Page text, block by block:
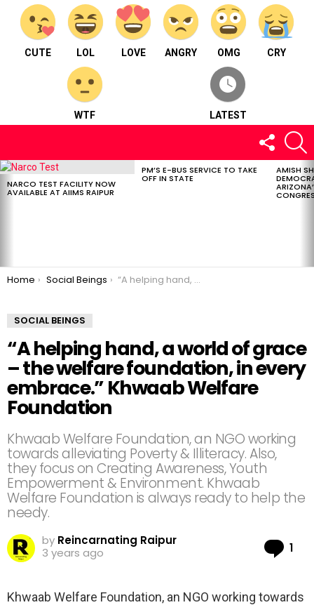
CUTE LOL LOVE ANGRY OMG CRY
WTF LATEST
FOLLOW
US
LATEST
NARCO TEST FACILITY NOW
AVAILABLE AT AIIMS RAIPUR
PM’S E-BUS SERVICE TO TAKE
OFF IN STATE
AMISH
You are here:
Home Social Beings “A helping hand, a world of grace – the welfare foundation, in every embrace.” Khwaab Welfare Foundation
SOCIAL BEINGS
“A helping hand, a world of grace
– the welfare foundation, in every
embrace.” Khwaab Welfare
Foundation
Khwaab Welfare Foundation, an NGO working
towards alleviating Poverty & Illiteracy. Also,
they focus on Creating Awareness, Youth
Empowerment & Environment. Khwaab
Welfare Foundation is always ready to help the
needy.
by Reincarnating Raipur
3 years ago
1
Khwaab Welfare Foundation, an NGO working towards